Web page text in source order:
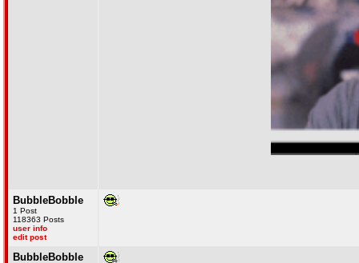
BubbleBobble
1 Post
118363 Posts
user info
edit post
BubbleBobble